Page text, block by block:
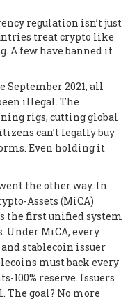
regulation isn’t just
treat crypto like
A few have banned it
2021, all
illegal. The
rigs, cutting global
can’t legally buy
Even holding it
the other way. In
Assets (MiCA)
the first unified system
Under MiCA, every
stablecoin issuer
must back every
100% reserve. Issuers
goal? No more